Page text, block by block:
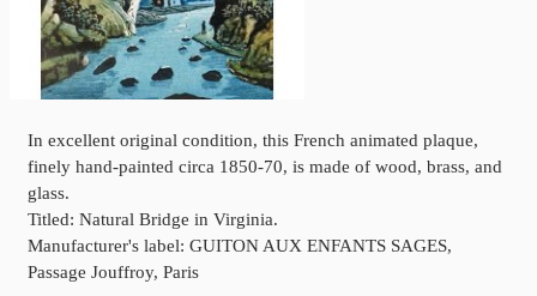
In excellent original condition, this French animated plaque,
finely hand-painted circa 1850-70, is made of wood, brass, and
glass.
Titled: Natural Bridge in Virginia.
Manufacturer's label: GUITON AUX ENFANTS SAGES,
Passage Jouffroy, Paris